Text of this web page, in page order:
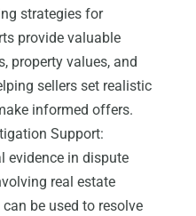
strategies for
provide valuable
property values, and
sellers set realistic
informed offers.
Support:
evidence in dispute
real estate
be used to resolve